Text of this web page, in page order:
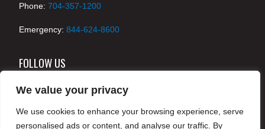
We value your privacy
We use cookies to enhance your browsing experience, serve
personalised ads or content, and analyse our traffic. By
Phone: 704-357-1200
Emergency: 844-624-8600
FOLLOW US
© 2024 McKenney's, Inc. Atlanta, Georgia. All rights